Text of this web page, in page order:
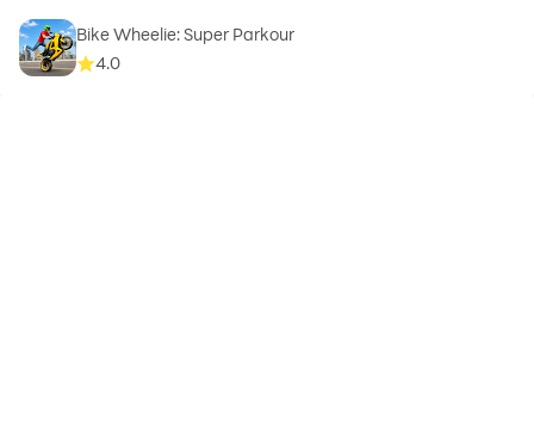
Bike Wheelie: Super Parkour
4.0